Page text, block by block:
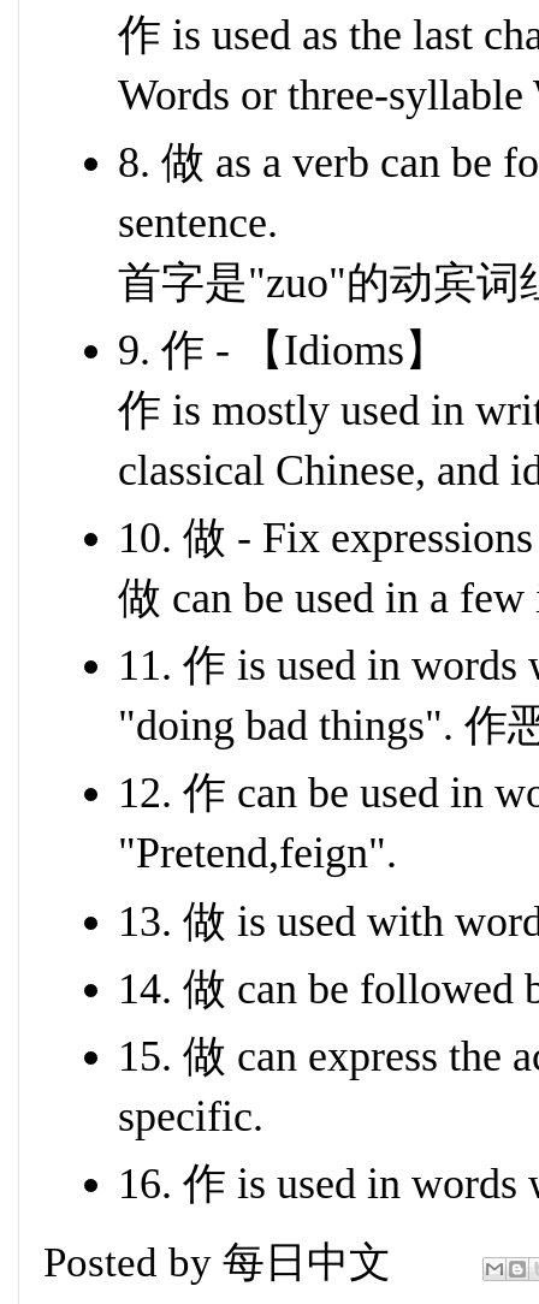
作 is used as the last
Words or three-
8. 做 as a verb can be
sentence.
首字是"zuo"的动宾词
9. 作 - 【Idioms】
作 is mostly used in
classical Chinese, and
10. 做 - Fix expressions
做 can be used in a
11. 作 is used in words
"doing bad things". 作
12. 作 can be used in
"Pretend,feign".
13. 做 is used with
14. 做 can be followed
15. 做 can express the
specific.
16. 作 is used in words
Posted by 每日中文